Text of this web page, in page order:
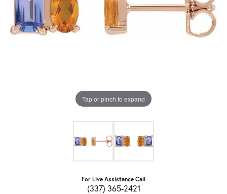
Tap or pinch to expand
For Live Assistance Call
(337) 365-2421